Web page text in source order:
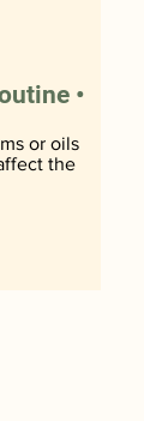
or oils
the
•